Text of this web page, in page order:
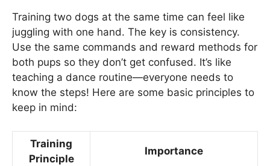
Training two dogs at the same time can feel like
juggling with one hand. The key is consistency.
Use the same commands and reward methods for
both pups so they don’t get confused. It’s like
teaching a dance routine—everyone needs to
know the steps! Here are some basic principles to
keep in mind:
Training
Principle
Importance